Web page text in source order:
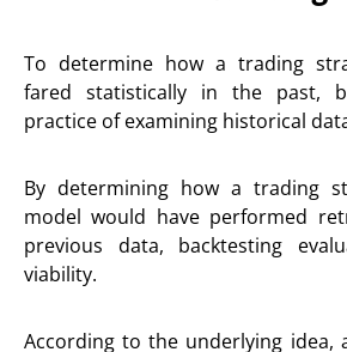
To determine how a trading
fared statistically in the past,
practice of examining historical
By determining how a trading
model would have performed
previous data, backtesting
viability.
According to the underlying idea,